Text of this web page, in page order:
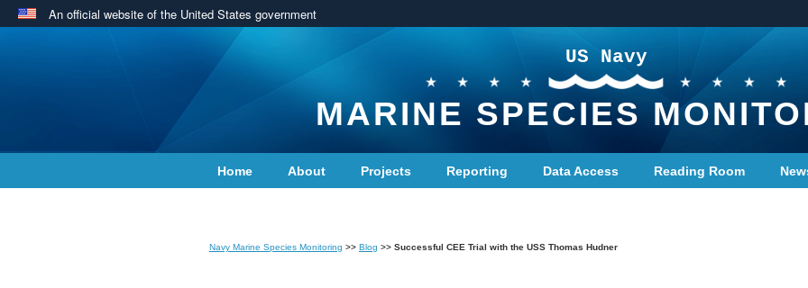
An official website of the United States government
US Navy
MARINE SPECIES
Home About Projects Reporting Data Access Reading Room
Navy Marine Species Monitoring >> Blog >> Successful CEE Trial with the USS Thomas Hudner